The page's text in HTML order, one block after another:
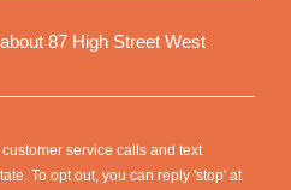
service calls and text
To opt out, you can reply 'stop' at